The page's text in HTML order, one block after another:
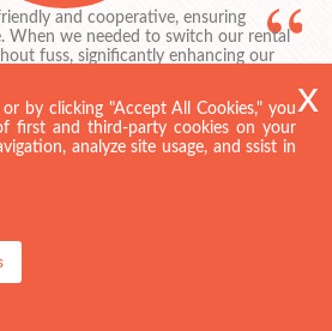
and cooperative, ensuring
When we needed to switch our rental
fuss, significantly enhancing our
by clicking "Accept All Cookies," you
first and third-party cookies on your
analyze site usage, and ssist in